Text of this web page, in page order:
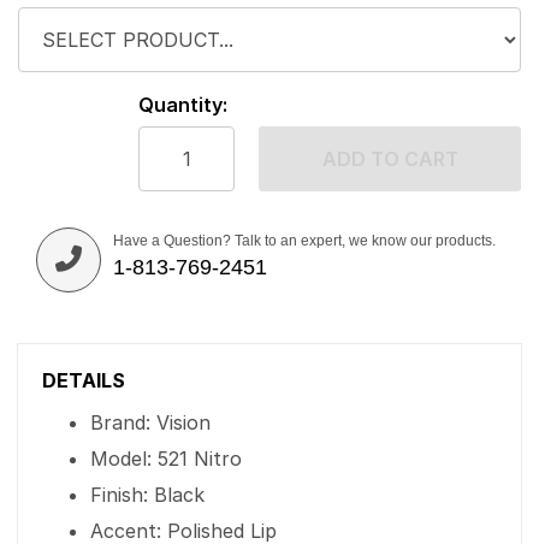
Quantity:
Have a Question? Talk to an expert, we know our products.
1-813-769-2451
DETAILS
Brand: Vision
Model: 521 Nitro
Finish: Black
Accent: Polished Lip